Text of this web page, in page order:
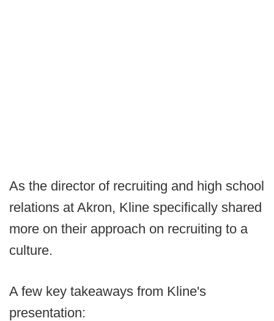
As the director of recruiting and high school
relations at Akron, Kline specifically shared
more on their approach on recruiting to a
culture.
A few key takeaways from Kline's
presentation: